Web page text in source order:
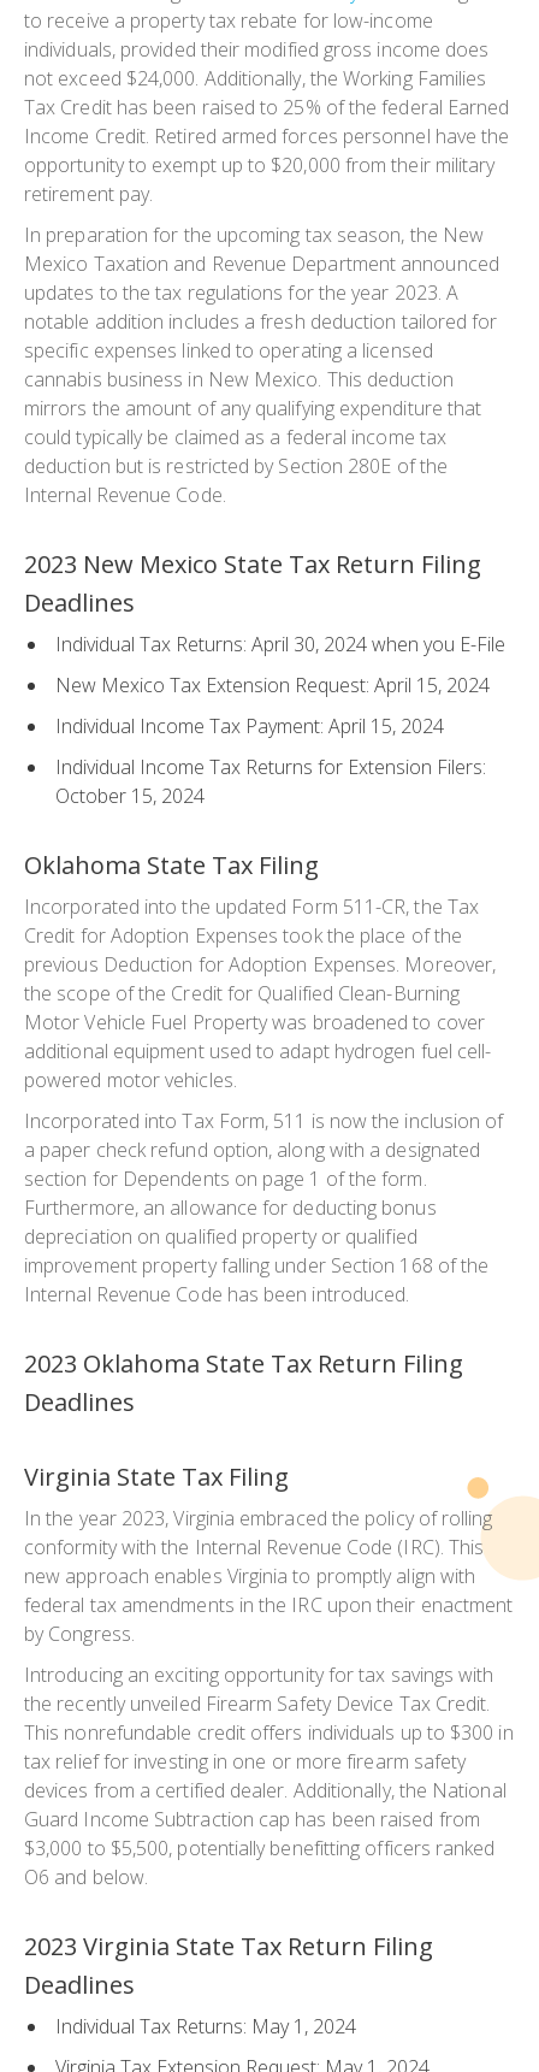
to receive a property tax rebate for low-income
individuals, provided their modified gross income does
not exceed $24,000. Additionally, the Working Families
Tax Credit has been raised to 25% of the federal Earned
Income Credit. Retired armed forces personnel have the
opportunity to exempt up to $20,000 from their military
retirement pay.
In preparation for the upcoming tax season, the New
Mexico Taxation and Revenue Department announced
updates to the tax regulations for the year 2023. A
notable addition includes a fresh deduction tailored for
specific expenses linked to operating a licensed
cannabis business in New Mexico. This deduction
mirrors the amount of any qualifying expenditure that
could typically be claimed as a federal income tax
deduction but is restricted by Section 280E of the
Internal Revenue Code.
2023 New Mexico State Tax Return Filing
Deadlines
Individual Tax Returns: April 30, 2024 when you E-File
New Mexico Tax Extension Request: April 15, 2024
Individual Income Tax Payment: April 15, 2024
Individual Income Tax Returns for Extension Filers:
October 15, 2024
Oklahoma State Tax Filing
Incorporated into the updated Form 511-CR, the Tax
Credit for Adoption Expenses took the place of the
previous Deduction for Adoption Expenses. Moreover,
the scope of the Credit for Qualified Clean-Burning
Motor Vehicle Fuel Property was broadened to cover
additional equipment used to adapt hydrogen fuel cell-
powered motor vehicles.
Incorporated into Tax Form, 511 is now the inclusion of
a paper check refund option, along with a designated
section for Dependents on page 1 of the form.
Furthermore, an allowance for deducting bonus
depreciation on qualified property or qualified
improvement property falling under Section 168 of the
Internal Revenue Code has been introduced.
2023 Oklahoma State Tax Return Filing
Deadlines
Virginia State Tax Filing
In the year 2023, Virginia embraced the policy of rolling
conformity with the Internal Revenue Code (IRC). This
new approach enables Virginia to promptly align with
federal tax amendments in the IRC upon their enactment
by Congress.
Introducing an exciting opportunity for tax savings with
the recently unveiled Firearm Safety Device Tax Credit.
This nonrefundable credit offers individuals up to $300 in
tax relief for investing in one or more firearm safety
devices from a certified dealer. Additionally, the National
Guard Income Subtraction cap has been raised from
$3,000 to $5,500, potentially benefitting officers ranked
O6 and below.
2023 Virginia State Tax Return Filing
Deadlines
Individual Tax Returns: May 1, 2024